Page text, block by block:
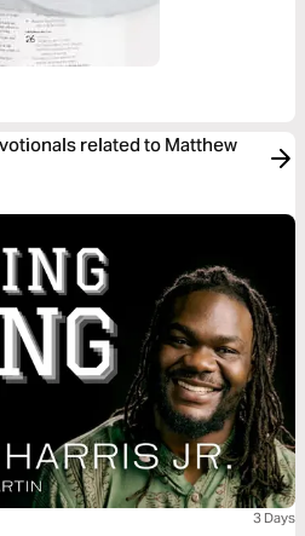
related to Matthew
3 Days